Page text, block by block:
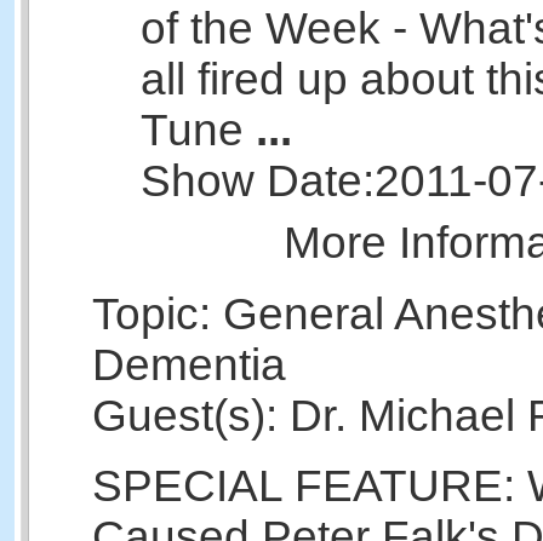
of the Week -
all fired up about
Tune ...
Show Date:2011-
More
Topic: General
Dementia
Guest(s): Dr. Michael
SPECIAL FEATURE: